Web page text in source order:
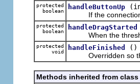
protected
boolean
handleButtonUp
If the connection
protected
boolean
handleDragStarted
When the
protected
void
handleFinished
()
Overridden so that
Methods inherited from